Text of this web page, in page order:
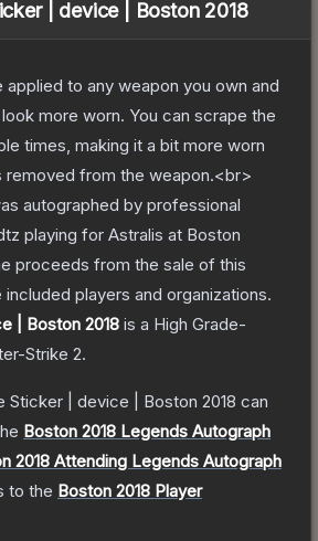
| device | Boston 2018
to any weapon you own and
more worn. You can scrape the
times, making it a bit more worn
removed from the weapon.<br>
autographed by professional
playing for Astralis at Boston
proceeds from the sale of this
players and organizations.
| Boston 2018 is a High Grade-
Strike 2.
Sticker | device | Boston 2018 can
Boston 2018 Legends Autograph
2018 Attending Legends Autograph
to the Boston 2018 Player